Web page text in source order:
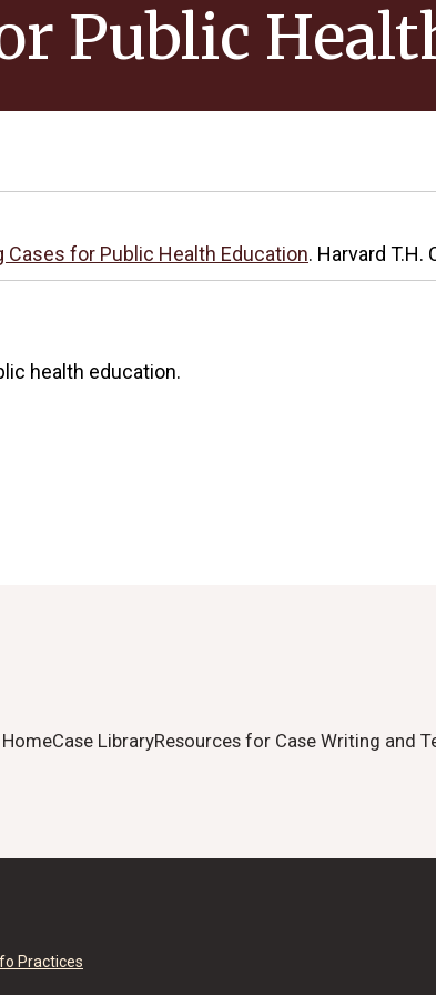
Public
Cases for Public Health Education. Harvard T.H.
health education.
HomeCase LibraryResources for Case Writing and
Practices